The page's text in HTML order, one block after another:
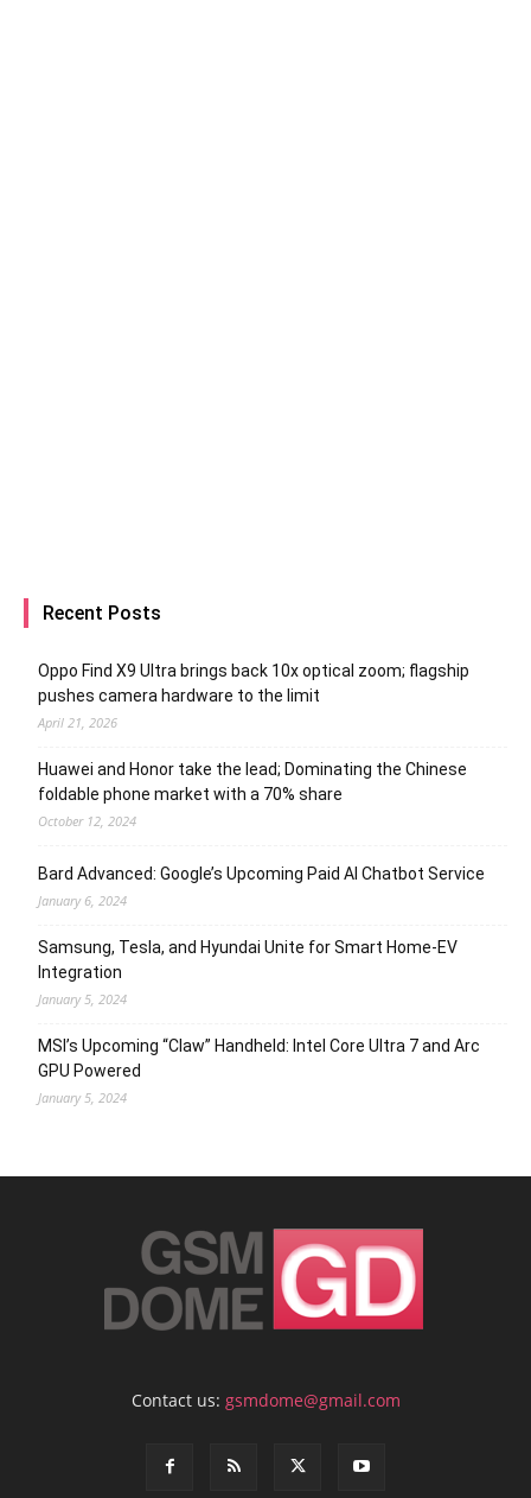
Recent Posts
Oppo Find X9 Ultra brings back 10x optical zoom; flagship
pushes camera hardware to the limit
April 21, 2026
Huawei and Honor take the lead; Dominating the Chinese
foldable phone market with a 70% share
October 12, 2024
Bard Advanced: Google’s Upcoming Paid AI Chatbot Service
January 6, 2024
Samsung, Tesla, and Hyundai Unite for Smart Home-EV
Integration
January 5, 2024
MSI’s Upcoming “Claw” Handheld: Intel Core Ultra 7 and Arc
GPU Powered
January 5, 2024
Contact us: gsmdome@gmail.com